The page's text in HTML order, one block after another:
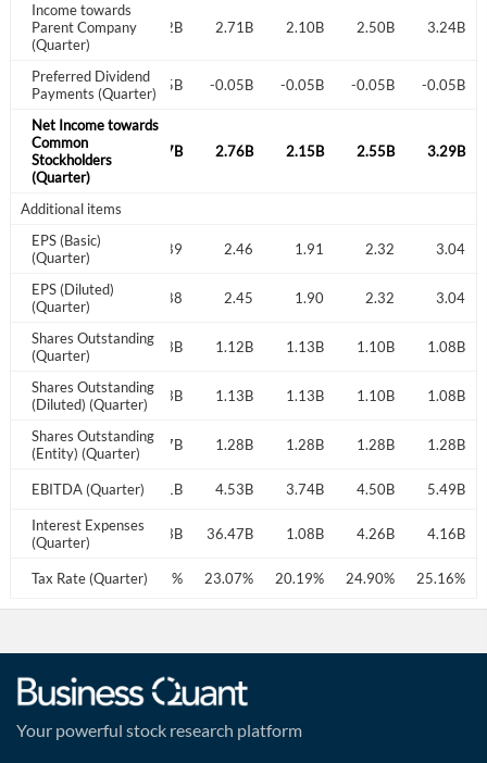
Income towards
Parent Company
(Quarter)
2.98B 2.95B 3.22B 2.71B 2.10B 2.50B 3.24B
Preferred Dividend
Payments (Quarter)
-0.05B -0.05B -0.05B -0.05B -0.05B -0.05B
Net Income towards
Common
Stockholders
(Quarter)
3.03B 3.00B 3.27B 2.76B 2.15B 2.55B 3.29B
Additional items
EPS (Basic)
(Quarter)
2.59 2.63 2.89 2.46 1.91 2.32 3.04
EPS (Diluted)
(Quarter)
2.58 2.62 2.88 2.45 1.90 2.32 3.04
Shares Outstanding
(Quarter)
1.17B 1.14B 1.13B 1.12B 1.13B 1.10B 1.08B
Shares Outstanding
(Diluted) (Quarter)
1.17B 1.14B 1.13B 1.13B 1.13B 1.10B 1.08B
Shares Outstanding
(Entity) (Quarter)
1.27B 1.27B 1.27B 1.28B 1.28B 1.28B 1.28B
EBITDA (Quarter)
4.59B 4.80B 5.21B 4.53B 3.74B 4.50B 5.49B
Interest Expenses
(Quarter)
3.64B 3.84B 3.83B 36.47B 1.08B 4.26B 4.16B
Tax Rate (Quarter)
23.06% 24.72% 23.07% 20.19% 24.90% 25.16%
Your powerful stock research platform